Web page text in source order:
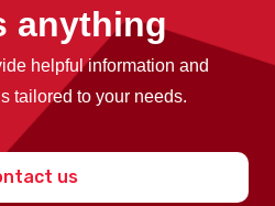
anything
helpful information and
tailored to your needs.
us